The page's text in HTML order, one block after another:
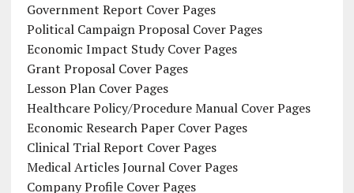
Government Report Cover Pages
Political Campaign Proposal Cover Pages
Economic Impact Study Cover Pages
Grant Proposal Cover Pages
Lesson Plan Cover Pages
Healthcare Policy/Procedure Manual Cover Pages
Economic Research Paper Cover Pages
Clinical Trial Report Cover Pages
Medical Articles Journal Cover Pages
Company Profile Cover Pages